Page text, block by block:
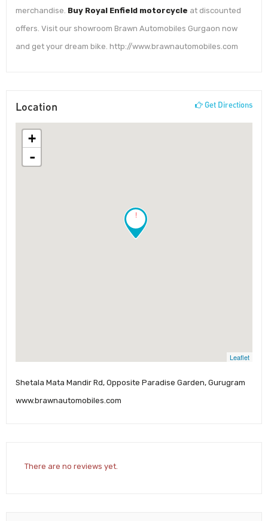
merchandise. Buy Royal Enfield motorcycle at discounted
offers. Visit our showroom Brawn Automobiles Gurgaon now
and get your dream bike. http://www.brawnautomobiles.com
Location Get Directions
!
+
-
Leaflet
Shetala Mata Mandir Rd, Opposite Paradise Garden, Gurugram
www.brawnautomobiles.com
There are no reviews yet.